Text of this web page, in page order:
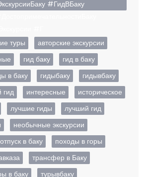
#ГидВБаку
туры
авторские экскурсии
гид баку
гид в баку
в баку гидыбаку
гидывбаку
гид
интересные
историческое
лучшие гиды
лучший гид
необычные экскурсии
отпуск в баку
походы в горы
трансфер в Баку
в баку
турывбаку